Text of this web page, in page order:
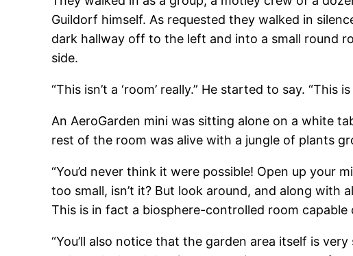
Guildorf himself. As requested they walked in
dark hallway off to the left and into a small round
side.
“This isn’t a ‘room’ really.” He started to say.
An AeroGarden mini was sitting alone on a white
rest of the room was alive with a jungle of plants
“You’d never think it were possible! Open up your
too small, isn’t it? But look around, and along with
This is in fact a biosphere-controlled room capable
“You’ll also notice that the garden area itself is